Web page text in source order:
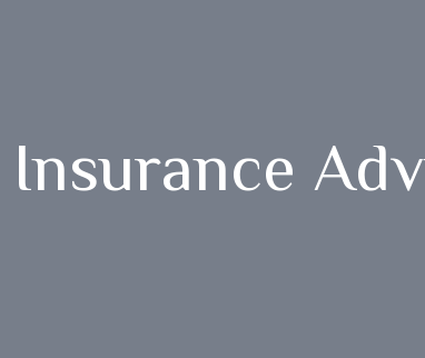
Insurance